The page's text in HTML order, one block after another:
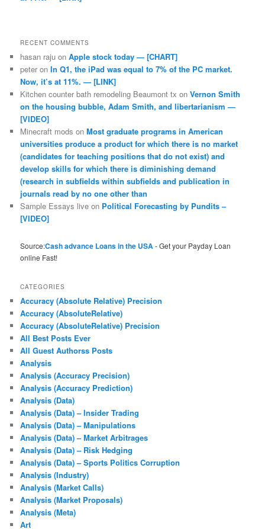
RECENT COMMENTS
hasan raju onApple stock today — [CHART]
peter onIn Q1, the iPad was equal to 7% of the PC market.
Now, it’s at 11%. — [LINK]
Kitchen counter bath remodeling Beaumont tx onVernon Smith
on the housing bubble, Adam Smith, and libertarianism —
[VIDEO]
Minecraft mods onMost graduate programs in American
universities produce a product for which there is no market
(candidates for teaching positions that do not exist) and
develop skills for which there is diminishing demand
(research in subfields within subfields and publication in
journals read by no one other than
Sample Essays live on Political Forecasting by Pundits –
[VIDEO]
Source:Cash advance Loans in the USA- Get your Payday Loan
online Fast!
CATEGORIES
Accuracy (Absolute Relative) Precision
Accuracy (AbsoluteRelative)
Accuracy (AbsoluteRelative) Precision
All Best Posts Ever
All Guest Authorss Posts
Analysis
Analysis (Accuracy Precision)
Analysis (Accuracy Prediction)
Analysis (Data)
Analysis (Data) – Insider Trading
Analysis (Data) – Manipulations
Analysis (Data) – Market Arbitrages
Analysis (Data) – Risk Hedging
Analysis (Data) – Sports Politics Corruption
Analysis (Industry)
Analysis (Market Calls)
Analysis (Market Proposals)
Analysis (Meta)
Art